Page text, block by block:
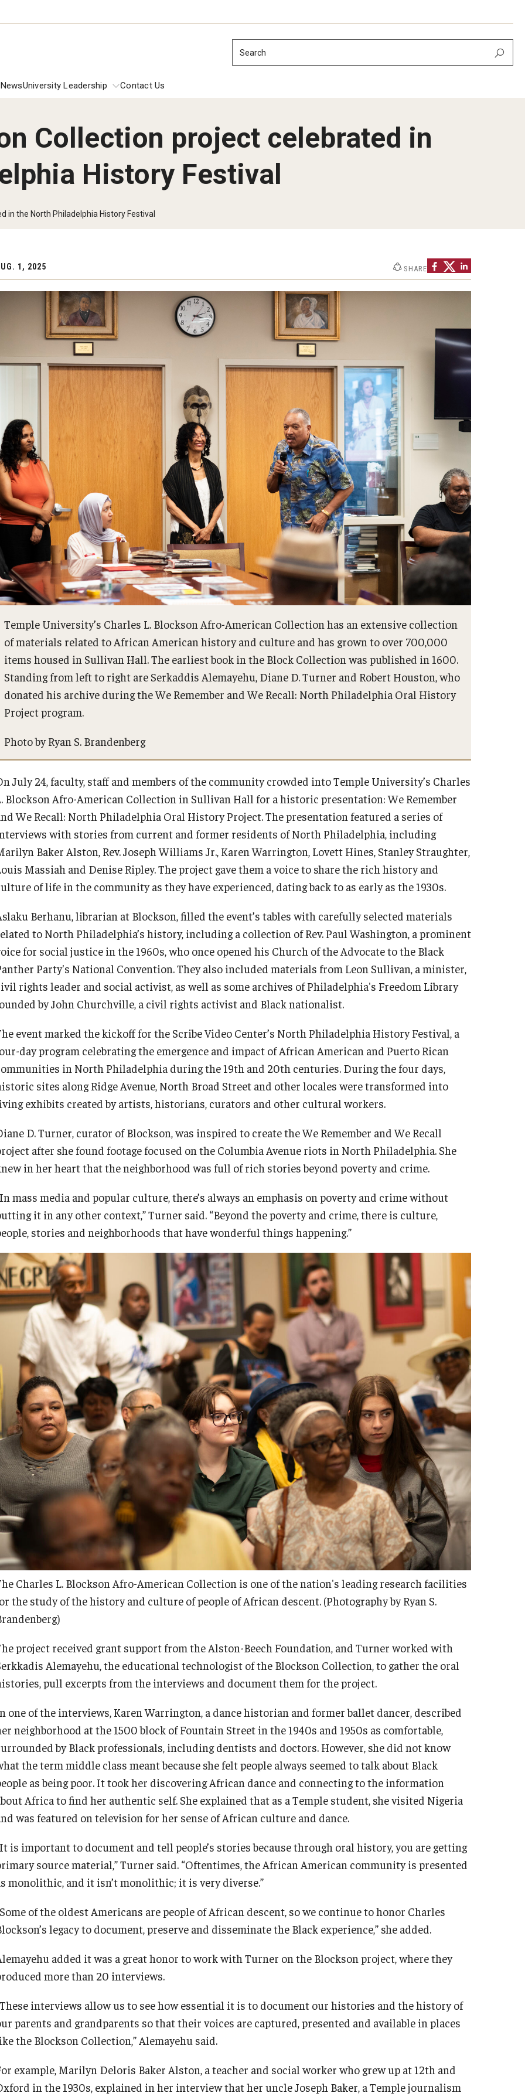
Search
Commencement
Address
Presidential Newsletter
NewsUniversity Leadership Contact Us
Collection project celebrated in
History Festival
in the North Philadelphia History Festival
1, 2025 SHARE
Temple University’s Charles L. Blockson Afro-American Collection has an extensive collection
of materials related to African American history and culture and has grown to over 700,000
items housed in Sullivan Hall. The earliest book in the Block Collection was published in 1600.
Standing from left to right are Serkaddis Alemayehu, Diane D. Turner and Robert Houston, who
donated his archive during the We Remember and We Recall: North Philadelphia Oral History
Project program.
Photo by Ryan S. Brandenberg
July 24, faculty, staff and members of the community crowded into Temple University’s Charles
Blockson Afro-American Collection in Sullivan Hall for a historic presentation: We Remember
We Recall: North Philadelphia Oral History Project. The presentation featured a series of
with stories from current and former residents of North Philadelphia, including
Baker Alston, Rev. Joseph Williams Jr., Karen Warrington, Lovett Hines, Stanley Straughter,
Massiah and Denise Ripley. The project gave them a voice to share the rich history and
of life in the community as they have experienced, dating back to as early as the 1930s.
Berhanu, librarian at Blockson, filled the event’s tables with carefully selected materials
to North Philadelphia’s history, including a collection of Rev. Paul Washington, a prominent
for social justice in the 1960s, who once opened his Church of the Advocate to the Black
Party's National Convention. They also included materials from Leon Sullivan, a minister,
rights leader and social activist, as well as some archives of Philadelphia's Freedom Library
by John Churchville, a civil rights activist and Black nationalist.
event marked the kickoff for the Scribe Video Center’s North Philadelphia History Festival, a
day program celebrating the emergence and impact of African American and Puerto Rican
in North Philadelphia during the 19th and 20th centuries. During the four days,
sites along Ridge Avenue, North Broad Street and other locales were transformed into
exhibits created by artists, historians, curators and other cultural workers.
D. Turner, curator of Blockson, was inspired to create the We Remember and We Recall
after she found footage focused on the Columbia Avenue riots in North Philadelphia. She
in her heart that the neighborhood was full of rich stories beyond poverty and crime.
mass media and popular culture, there’s always an emphasis on poverty and crime without
it in any other context,” Turner said. “Beyond the poverty and crime, there is culture,
stories and neighborhoods that have wonderful things happening.”
Charles L. Blockson Afro-American Collection is one of the nation's leading research facilities
the study of the history and culture of people of African descent. (Photography by Ryan S.
project received grant support from the Alston-Beech Foundation, and Turner worked with
Alemayehu, the educational technologist of the Blockson Collection, to gather the oral
pull excerpts from the interviews and document them for the project.
one of the interviews, Karen Warrington, a dance historian and former ballet dancer, described
neighborhood at the 1500 block of Fountain Street in the 1940s and 1950s as comfortable,
by Black professionals, including dentists and doctors. However, she did not know
the term middle class meant because she felt people always seemed to talk about Black
as being poor. It took her discovering African dance and connecting to the information
Africa to find her authentic self. She explained that as a Temple student, she visited Nigeria
was featured on television for her sense of African culture and dance.
is important to document and tell people’s stories because through oral history, you are getting
source material,” Turner said. “Oftentimes, the African American community is presented
monolithic, and it isn’t monolithic; it is very diverse.”
of the oldest Americans are people of African descent, so we continue to honor Charles
legacy to document, preserve and disseminate the Black experience,” she added.
added it was a great honor to work with Turner on the Blockson project, where they
more than 20 interviews.
interviews allow us to see how essential it is to document our histories and the history of
parents and grandparents so that their voices are captured, presented and available in places
the Blockson Collection,” Alemayehu said.
example, Marilyn Deloris Baker Alston, a teacher and social worker who grew up at 12th and
in the 1930s, explained in her interview that her uncle Joseph Baker, a Temple journalism